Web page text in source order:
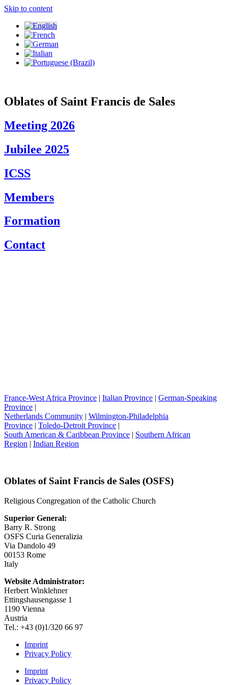
Skip to content
Oblates of Saint Francis de Sales
Meeting 2026
Jubilee 2025
ICSS
Members
Formation
Contact
France-West Africa Province | Italian Province | German-Speaking
Province |
Netherlands Community | Wilmington-Philadelphia
Province | Toledo-Detroit Province |
South American & Caribbean Province | Southern African
Region | Indian Region
Oblates of Saint Francis de Sales (OSFS)
Religious Congregation of the Catholic Church
Superior General:
Barry R. Strong
OSFS Curia Generalizia
Via Dandolo 49
00153 Rome
Italy
Website Administrator:
Herbert Winklehner
Ettingshausengasse 1
1190 Vienna
Austria
Tel.: +43 (0)1/320 66 97
Imprint
Privacy Policy
Imprint
Privacy Policy